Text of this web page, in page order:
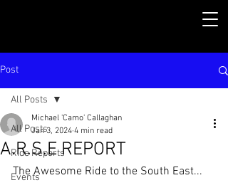
Post
All Posts
Ride Reports
Events
All Posts
A.R.S.E REPORT
Michael 'Camo' Callaghan
Jan 3, 2024 4 min read
The Awesome Ride to the South East...